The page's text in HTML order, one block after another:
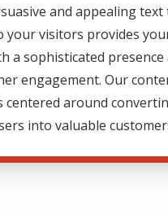
and appealing text
your visitors provides
a sophisticated presence
engagement. Our
centered around
into valuable